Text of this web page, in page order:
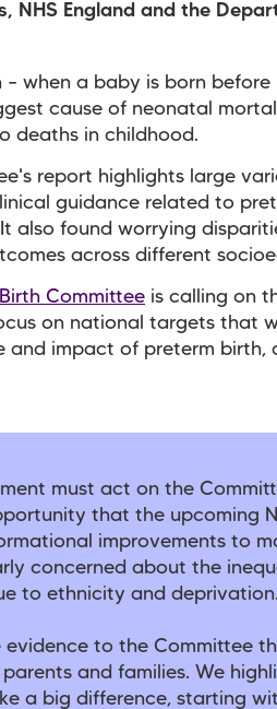
NHS England and the
– when a baby is born
cause of neonatal
deaths in childhood.
report highlights large
guidance related to
also found worrying
across different
Committee is calling on
on national targets that
and impact of preterm birth,
must act on the
that the upcoming
improvements to
concerned about the
to ethnicity and deprivation.
evidence to the Committee
and families. We
a big difference, starting